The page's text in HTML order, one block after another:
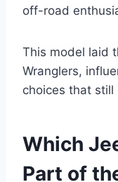
off-road
This model laid
Wranglers,
choices that still
Which
Part of